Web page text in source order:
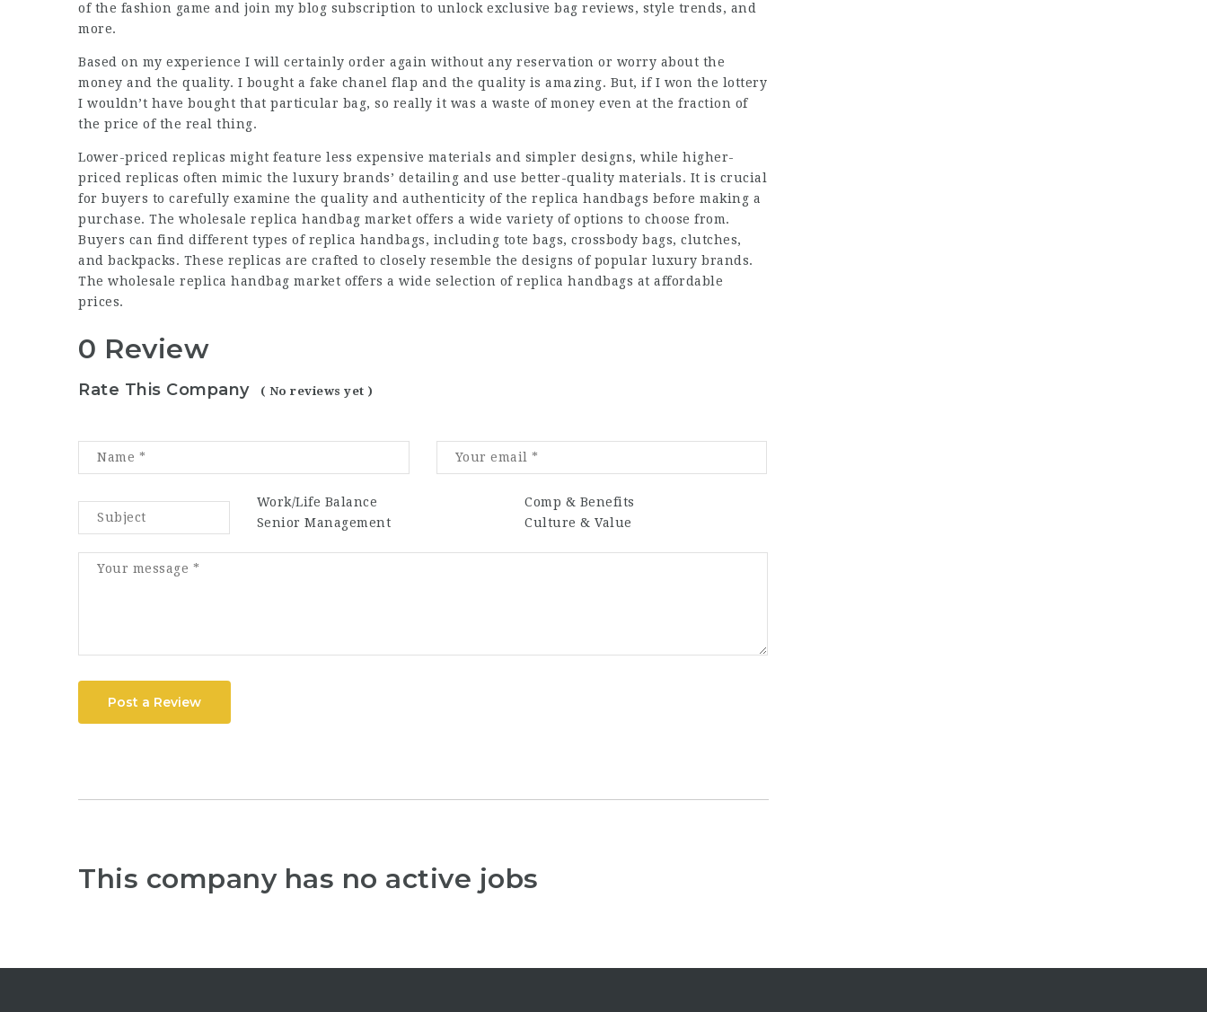
of the fashion game and join my blog subscription to unlock exclusive bag reviews, style trends, and
more.
Based on my experience I will certainly order again without any reservation or worry about the
money and the quality. I bought a fake chanel flap and the quality is amazing. But, if I won the lottery
I wouldn’t have bought that particular bag, so really it was a waste of money even at the fraction of
the price of the real thing.
Lower-priced replicas might feature less expensive materials and simpler designs, while higher-
priced replicas often mimic the luxury brands’ detailing and use better-quality materials. It is crucial
for buyers to carefully examine the quality and authenticity of the replica handbags before making a
purchase. The wholesale replica handbag market offers a wide variety of options to choose from.
Buyers can find different types of replica handbags, including tote bags, crossbody bags, clutches,
and backpacks. These replicas are crafted to closely resemble the designs of popular luxury brands.
The wholesale replica handbag market offers a wide selection of replica handbags at affordable
prices.
0 Review
Rate This Company ( No reviews yet )
Work/Life Balance
Comp & Benefits
Senior Management
Culture & Value
Post a Review
This company has no active jobs